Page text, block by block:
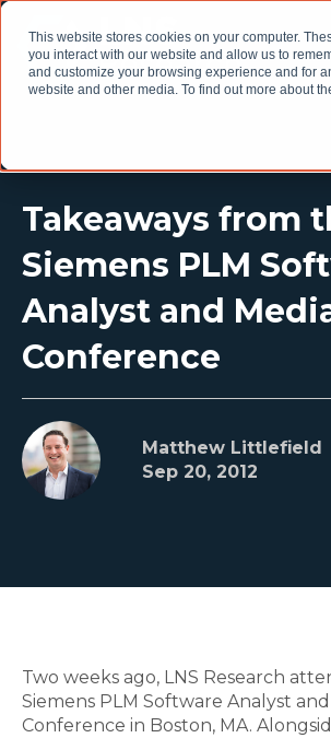
This website stores cookies on your computer.
you interact with our website and allow us to
and customize your browsing experience and for
website and other media. To find out more about
Takeaways from
Siemens PLM
Analyst and
Conference
Matthew Littlefield
Sep 20, 2012
Two weeks ago, LNS Research
Siemens PLM Software Analyst
Conference in Boston, MA.